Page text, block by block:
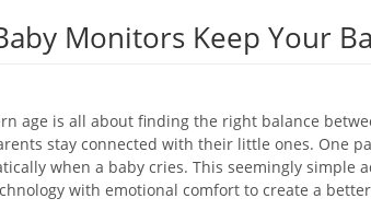
Monitors Keep Your
age is all about finding the right balance
stay connected with their little ones. One
when a baby cries. This seemingly
with emotional comfort to create a